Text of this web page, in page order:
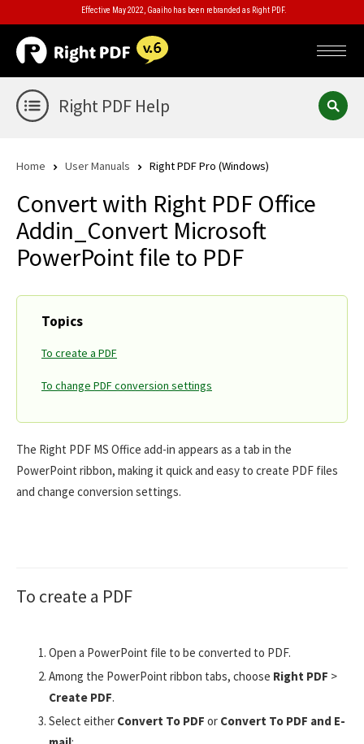
Effective May 2022, Gaaiho has been rebranded as Right PDF.
Right PDF Help
Home User Manuals Right PDF Pro (Windows)
Convert with Right PDF Office
Addin_Convert Microsoft
PowerPoint file to PDF
Topics
To create a PDF
To change PDF conversion settings
The Right PDF MS Office add-in appears as a tab in the
PowerPoint ribbon, making it quick and easy to create PDF files
and change conversion settings.
To create a PDF
Open a PowerPoint file to be converted to PDF.
Among the PowerPoint ribbon tabs, choose Right PDF >
Create PDF.
Select either Convert To PDF or Convert To PDF and E-